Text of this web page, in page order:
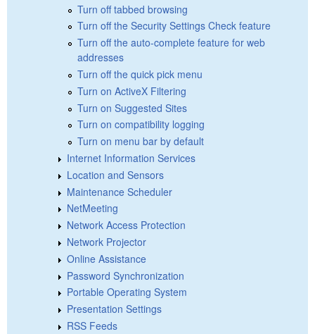
Turn off tabbed browsing
Turn off the Security Settings Check feature
Turn off the auto-complete feature for web
addresses
Turn off the quick pick menu
Turn on ActiveX Filtering
Turn on Suggested Sites
Turn on compatibility logging
Turn on menu bar by default
Internet Information Services
Location and Sensors
Maintenance Scheduler
NetMeeting
Network Access Protection
Network Projector
Online Assistance
Password Synchronization
Portable Operating System
Presentation Settings
RSS Feeds